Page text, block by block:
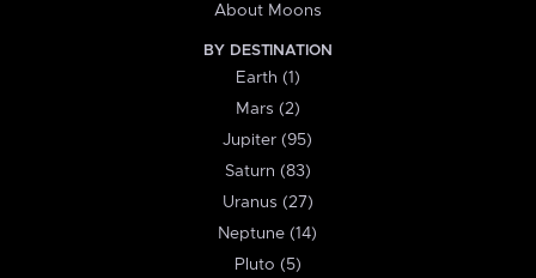
About Moons
BY DESTINATION
Earth (1)
Mars (2)
Jupiter (95)
Saturn (83)
Uranus (27)
Neptune (14)
Pluto (5)